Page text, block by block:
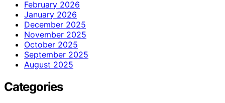
February 2026
January 2026
December 2025
November 2025
October 2025
September 2025
August 2025
Categories